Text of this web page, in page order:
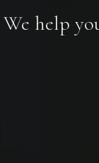
We help